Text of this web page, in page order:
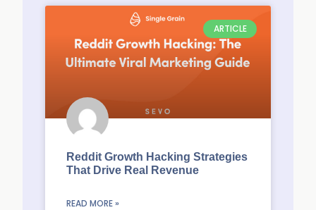
ARTICLE
Reddit Growth Hacking Strategies
That Drive Real Revenue
READ MORE »